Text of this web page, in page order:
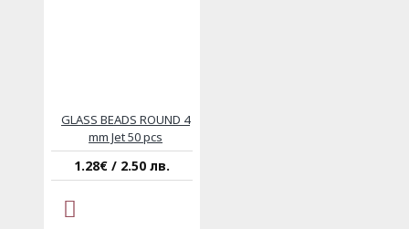
GLASS BEADS ROUND 4
mm Jet 50 pcs
1.28€ / 2.50 лв.